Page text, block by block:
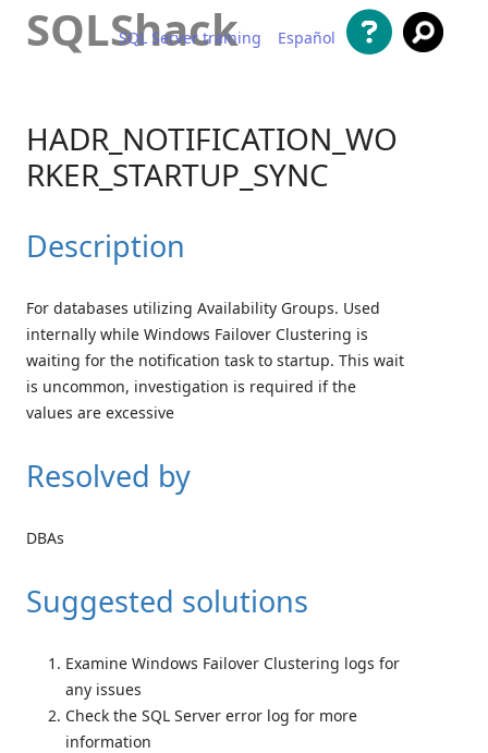
SQLShack
SQL Server training Español
HADR_NOTIFICATION_WO
RKER_STARTUP_SYNC
Description
For databases utilizing Availability Groups. Used
internally while Windows Failover Clustering is
waiting for the notification task to startup. This wait
is uncommon, investigation is required if the
values are excessive
Resolved by
DBAs
Suggested solutions
Examine Windows Failover Clustering logs for
any issues
Check the SQL Server error log for more
information